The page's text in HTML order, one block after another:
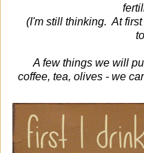
(I'm still thinking. At
A few things we will
coffee, tea, olives - we